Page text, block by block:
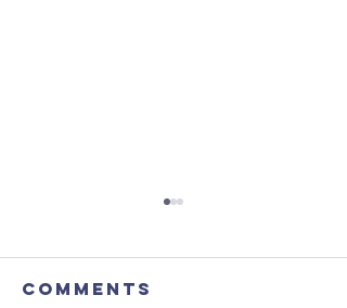
Comments